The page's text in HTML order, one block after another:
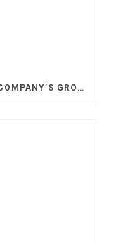
ELECTRICAL UPGRADES AND YOUR COMPANY’S GROWTH